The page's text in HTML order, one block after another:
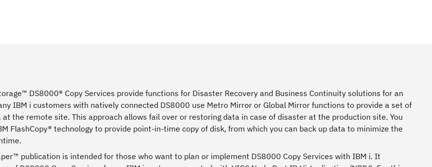
DS8000® Copy Services provide functions for Disaster Recovery and Business Continuity solutions for an
IBM i customers with natively connected DS8000 use Metro Mirror or Global Mirror functions to provide a set of
the remote site. This approach allows fail over or restoring data in case of disaster at the production site. You
FlashCopy® technology to provide point-in-time copy of disk, from which you can back up data to minimize the
publication is intended for those who want to plan or implement DS8000 Copy Services with IBM i. It